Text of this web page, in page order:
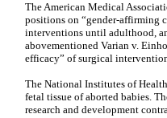
The American Medical
positions on “gender-affirming
interventions until adulthood,
abovementioned Varian v.
efficacy” of surgical
The National Institutes of
fetal tissue of aborted babies.
research and development